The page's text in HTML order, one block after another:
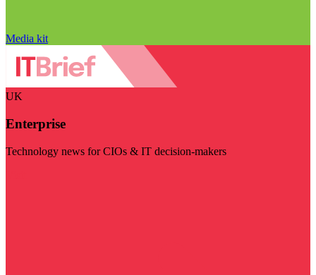
Media kit
UK
Enterprise
Technology news for CIOs & IT decision-makers